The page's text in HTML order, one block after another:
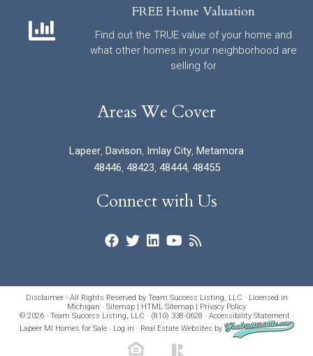
FREE Home Valuation
Find out the TRUE value of your home and
what other homes in your neighborhood are
selling for
Areas We Cover
Lapeer Davison Imlay City Metamora
48446 48423 48444, 48455
Connect with Us
Disclaimer - All Rights Reserved by Team Success Listing, LLC · Licensed in
Michigan · Sitemap | HTML Sitemap | Privacy Policy
© 2026 · Team Success Listing, LLC · (810) 338-0628 · Accessibility Statement ·
Lapeer MI Homes for Sale· Log in · Real Estate Websites by